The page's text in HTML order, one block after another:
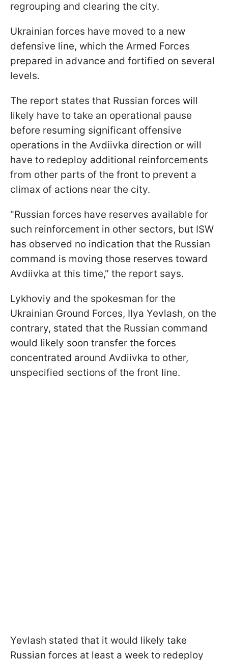
regrouping and clearing the city.
Ukrainian forces have moved to a new
defensive line, which the Armed Forces
prepared in advance and fortified on several
levels.
The report states that Russian forces will
likely have to take an operational pause
before resuming significant offensive
operations in the Avdiivka direction or will
have to redeploy additional reinforcements
from other parts of the front to prevent a
climax of actions near the city.
"Russian forces have reserves available for
such reinforcement in other sectors, but ISW
has observed no indication that the Russian
command is moving those reserves toward
Avdiivka at this time," the report says.
Lykhoviy and the spokesman for the
Ukrainian Ground Forces, Ilya Yevlash, on the
contrary, stated that the Russian command
would likely soon transfer the forces
concentrated around Avdiivka to other,
unspecified sections of the front line.
Yevlash stated that it would likely take
Russian forces at least a week to redeploy